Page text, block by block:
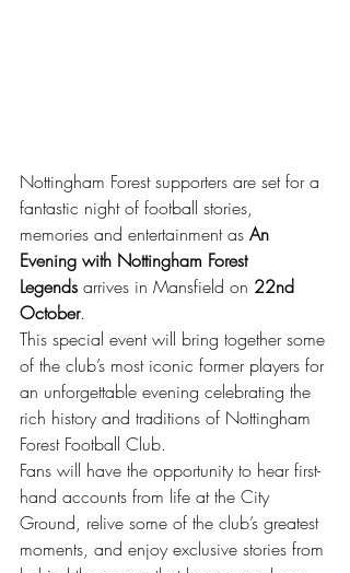
Nottingham Forest supporters are set for a
fantastic night of football stories,
memories and entertainment as An
Evening with Nottingham Forest
Legends arrives in Mansfield on 22nd
October.
This special event will bring together some
of the club’s most iconic former players for
an unforgettable evening celebrating the
rich history and traditions of Nottingham
Forest Football Club.
Fans will have the opportunity to hear first-
hand accounts from life at the City
Ground, relive some of the club’s greatest
moments, and enjoy exclusive stories from